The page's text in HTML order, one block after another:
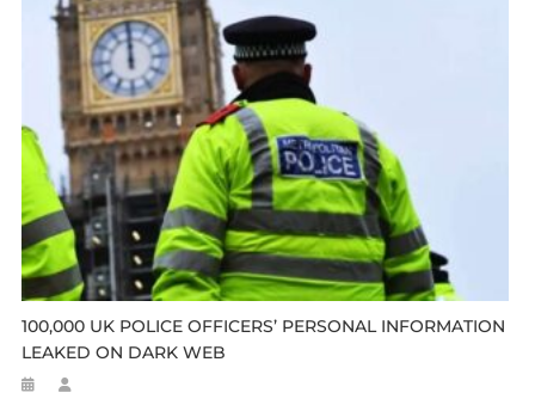
100,000 UK POLICE OFFICERS’ PERSONAL INFORMATION
LEAKED ON DARK WEB